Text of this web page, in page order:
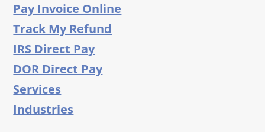
Pay Invoice Online
Track My Refund
IRS Direct Pay
DOR Direct Pay
Services
Industries